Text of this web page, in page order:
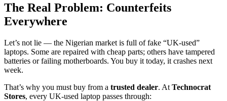
The Real Problem: Counterfeits
Everywhere
Let’s not lie — the Nigerian market is full of fake “UK-used”
laptops. Some are repaired with cheap parts; others have tampered
batteries or failing motherboards. You buy it today, it crashes next
week.
That’s why you must buy from a trusted dealer. At Technocrat
Stores, every UK-used laptop passes through: